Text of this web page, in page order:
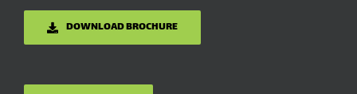
DOWNLOAD BROCHURE